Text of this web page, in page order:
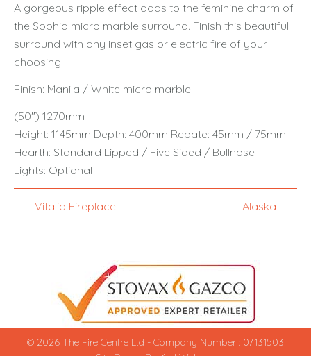
A gorgeous ripple effect adds to the feminine charm of
the Sophia micro marble surround. Finish this beautiful
surround with any inset gas or electric fire of your
choosing.
Finish: Manila / White micro marble
(50") 1270mm
Height: 1145mm Depth: 400mm Rebate: 45mm / 75mm
Hearth: Standard Lipped / Five Sided / Bullnose
Lights: Optional
Vitalia Fireplace Alaska
© 2026 The Fire Centre Ltd - Company Number : 07131503